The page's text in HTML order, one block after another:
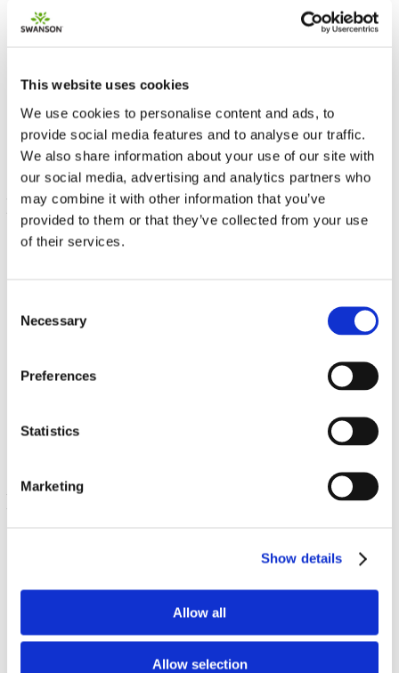
This website uses cookies
We use cookies to personalise content and ads, to
provide social media features and to analyse our traffic.
We also share information about your use of our site with
our social media, advertising and analytics partners who
may combine it with other information that you’ve
provided to them or that they’ve collected from your use
of their services.
Selection
Necessary
Preferences
Statistics
Marketing
Show details
Allow all
Allow selection
€ 9.53
Selenium Complex